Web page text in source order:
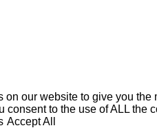
on our website to give you
consent to the use of ALL
Accept All